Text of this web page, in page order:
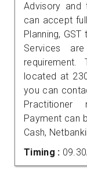
Advisory and
can accept
Planning,
Services
located at
you can
Practitioner
Payment can
Cash,
Timing :